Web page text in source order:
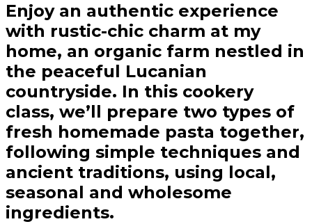
Enjoy an authentic experience
with rustic-chic charm at my
home, an organic farm nestled in
the peaceful Lucanian
countryside. In this cookery
class, we’ll prepare two types of
fresh homemade pasta together,
following simple techniques and
ancient traditions, using local,
seasonal and wholesome
ingredients.